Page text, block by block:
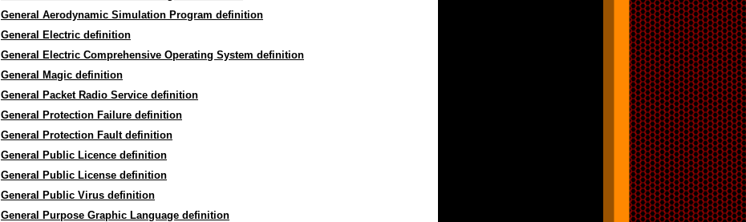
General Aerodynamic Simulation Program definition
General Electric definition
General Electric Comprehensive Operating System definition
General Magic definition
General Packet Radio Service definition
General Protection Failure definition
General Protection Fault definition
General Public Licence definition
General Public License definition
General Public Virus definition
General Purpose Graphic Language definition